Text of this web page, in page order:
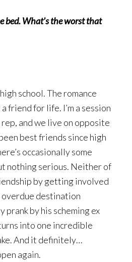
bed. What’s the worst that
school. The romance
friend for life. I’m a session
rep, and we live on opposite
best friends since high
occasionally some
nothing serious. Neither of
by getting involved
overdue destination
prank by his scheming ex
into one incredible
And it definitely…
again.